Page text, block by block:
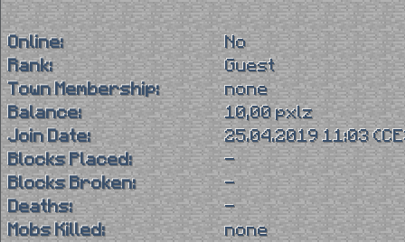
Online:
No
Rank:
Guest
Town Membership:
none
Balance:
10,00 pxlz
Join Date:
25.04.2019 11:03
Blocks Placed:
-
Blocks Broken:
-
Deaths:
-
Mobs Killed:
none